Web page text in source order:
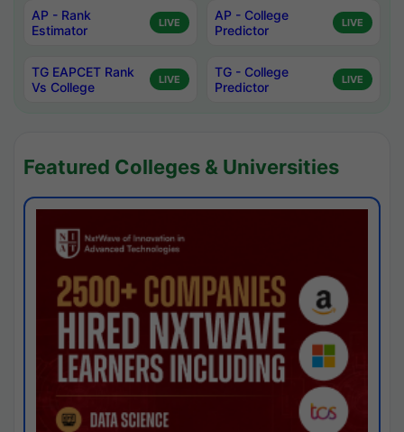
AP - Rank
Estimator
LIVE
AP - College
Predictor
LIVE
TG EAPCET Rank
Vs College
LIVE
TG - College
Predictor
LIVE
Featured Colleges & Universities